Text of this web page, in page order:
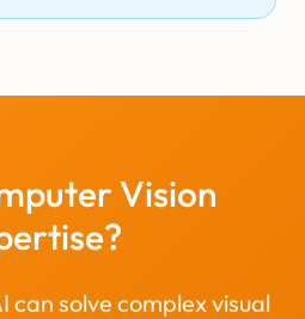
Vision
can solve complex visual